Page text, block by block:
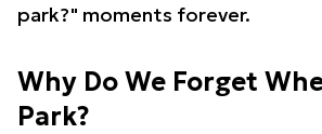
park?" moments forever.
Why Do We Forget
Park?